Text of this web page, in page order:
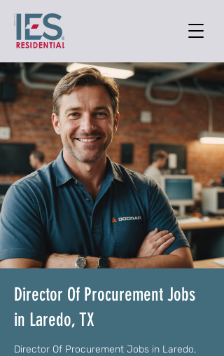
Director Of Procurement Jobs
in Laredo, TX
Director Of Procurement Jobs in Laredo,